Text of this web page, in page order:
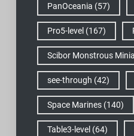
PanOceania (57)
Pro5-level (167)
Scibor Monstrous
see-through (42)
Space Marines(140)
Table3-level (64)